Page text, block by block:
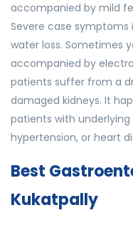
accompanied by mild
Severe case
water loss. Sometimes
accompanied by
patients suffer from a
damaged kidneys. It
patients with
hypertension, or heart
Best
Kukatpally